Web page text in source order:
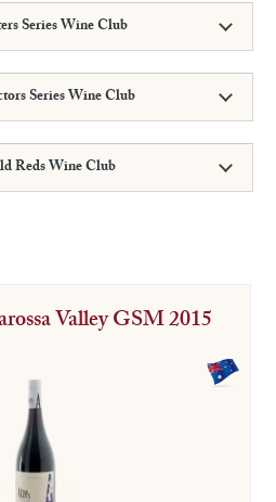
Series Wine Club
Series Wine Club
Reds Wine Club
Valley GSM 2015